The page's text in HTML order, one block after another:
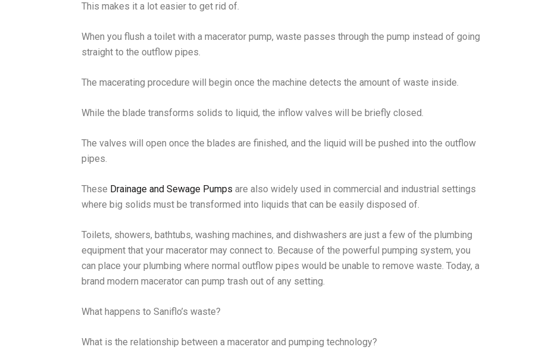
This makes it a lot easier to get rid of.
When you flush a toilet with a macerator pump, waste passes through the pump instead of going
straight to the outflow pipes.
The macerating procedure will begin once the machine detects the amount of waste inside.
While the blade transforms solids to liquid, the inflow valves will be briefly closed.
The valves will open once the blades are finished, and the liquid will be pushed into the outflow
pipes.
These Drainage and Sewage Pumps are also widely used in commercial and industrial settings
where big solids must be transformed into liquids that can be easily disposed of.
Toilets, showers, bathtubs, washing machines, and dishwashers are just a few of the plumbing
equipment that your macerator may connect to. Because of the powerful pumping system, you
can place your plumbing where normal outflow pipes would be unable to remove waste. Today, a
brand modern macerator can pump trash out of any setting.
What happens to Saniflo’s waste?
What is the relationship between a macerator and pumping technology?